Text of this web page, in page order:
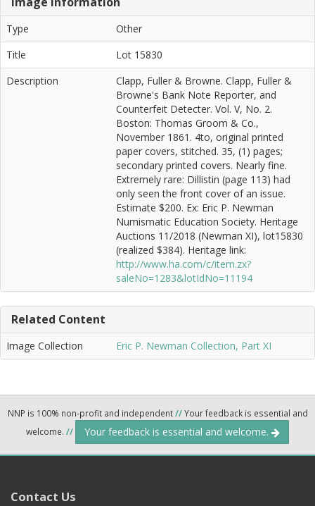
Type
Other
Title
Lot 15830
Description
Clapp, Fuller & Browne. Clapp, Fuller &
Browne's Bank Note Reporter, and
Counterfeit Detecter. Vol. V, No. 2.
Boston: Thomas Groom & Co.,
November 1861. 4to, original printed
paper covers, stitched. 35, (1) pages;
secondary printed covers. Nearly fine.
Extremely rare: Dillistin (page 113) had
only seen the front cover of an issue.
Estimate $200. Ex: Eric P. Newman
Numismatic Education Society. Heritage
Auctions 11/2018 (Newman XI), lot15830
(realized $384). Heritage link:
http://www.ha.com/c/item.zx?
saleNo=1283&lotIdNo=11194
Related Content
Image Collection Eric P. Newman Collection, Part XI
NNP is 100% non-profit and independent//Your feedback is essential and
welcome. // Your feedback is essential and welcome.
Contact Us